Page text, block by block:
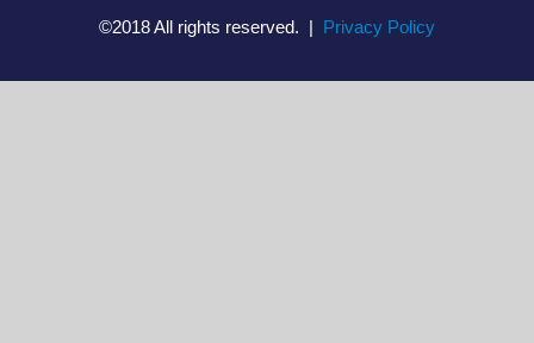
©2018 All rights reserved. | Privacy Policy